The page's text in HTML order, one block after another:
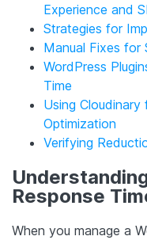
Experience and
Strategies for
Manual Fixes for
WordPress
Time
Using
Optimization
Verifying
Response
When you manage a